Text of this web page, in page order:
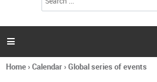
h
a

You
Home›Calendar›Global series of events